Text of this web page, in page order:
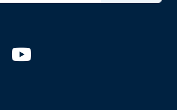
linkedin page
Louis Fed facebook page
Saint Louis Fed X page